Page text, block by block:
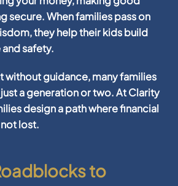
secure. When families pass on
they help their kids build
safety.
without guidance, many families
a generation or two. At Clarity
design a path wherefinancial
lost.
to